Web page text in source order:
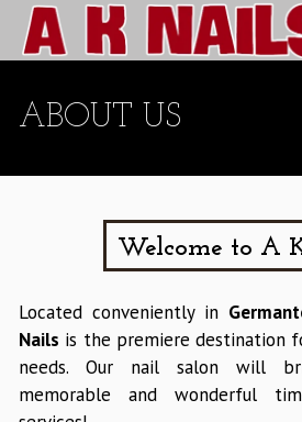
GALLERY
CONTACT US
ABOUT US
Welcome to A
Located conveniently in
Nails is the premiere destination
needs. Our nail salon will
memorable and wonderful